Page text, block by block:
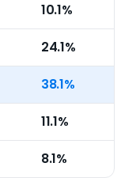
10.1%
24.1%
38.1%
11.1%
8.1%